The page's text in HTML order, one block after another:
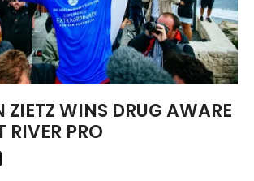
ZIETZ WINS DRUG AWARE
RIVER PRO